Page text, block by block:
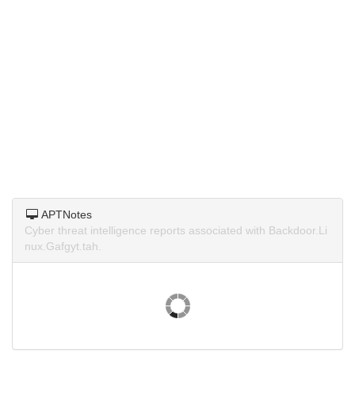
APTNotes
Cyber threat intelligence reports associated with Backdoor.Li
nux.Gafgyt.tah.